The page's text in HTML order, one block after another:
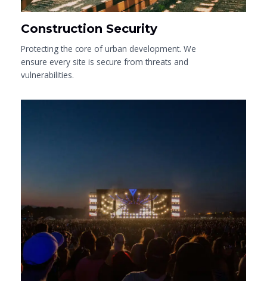
Construction Security
Protecting the core of urban development. We
ensure every site is secure from threats and
vulnerabilities.